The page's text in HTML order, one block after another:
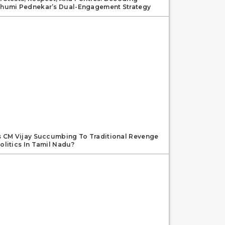
Pednekar’s Dual-Engagement Strategy
CM Vijay Succumbing To Traditional Revenge
In Tamil Nadu?